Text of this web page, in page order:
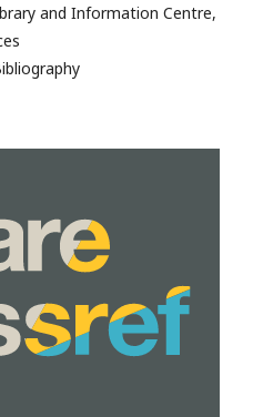
and Information Centre,